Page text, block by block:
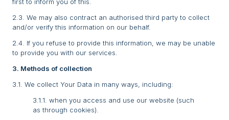
2.3. We may also contract an authorised third party to collect
and/or verify this information on our behalf.
2.4. If you refuse to provide this information, we may be unable
to provide you with our services.
3. Methods of collection
3.1. We collect Your Data in many ways, including:
3.1.1. when you access and use our website (such
as through cookies).